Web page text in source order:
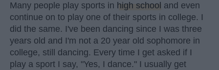
Many people play sports in high school and even
continue on to play one of their sports in college. I
did the same. I've been dancing since I was three
years old and I'm not a 20 year old sophomore in
college, still dancing. Every time I get asked if I
play a sport I say, "Yes, I dance." I usually get